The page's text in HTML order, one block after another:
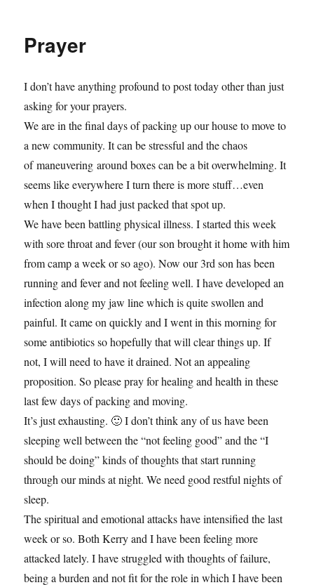
Prayer
I don’t have anything profound to post today other than just
asking for your prayers.
We are in the final days of packing up our house to move to
a new community. It can be stressful and the chaos
of maneuvering around boxes can be a bit overwhelming. It
seems like everywhere I turn there is more stuff…even
when I thought I had just packed that spot up.
We have been battling physical illness. I started this week
with sore throat and fever (our son brought it home with him
from camp a week or so ago). Now our 3rd son has been
running and fever and not feeling well. I have developed an
infection along my jaw line which is quite swollen and
painful. It came on quickly and I went in this morning for
some antibiotics so hopefully that will clear things up. If
not, I will need to have it drained. Not an appealing
proposition. So please pray for healing and health in these
last few days of packing and moving.
It’s just exhausting. 🙂 I don’t think any of us have been
sleeping well between the “not feeling good” and the “I
should be doing” kinds of thoughts that start running
through our minds at night. We need good restful nights of
sleep.
The spiritual and emotional attacks have intensified the last
week or so. Both Kerry and I have been feeling more
attacked lately. I have struggled with thoughts of failure,
being a burden and not fit for the role in which I have been